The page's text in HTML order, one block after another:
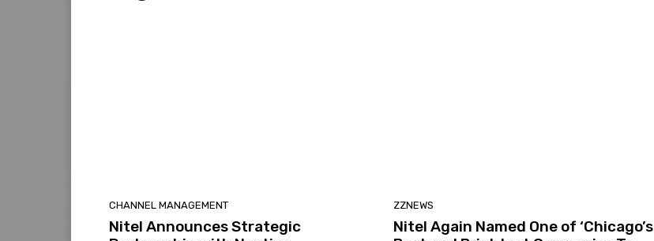
CHANNEL MANAGEMENT
Nitel Announces Strategic
ZZNEWS
Nitel Again Named One of ‘Chicago’s